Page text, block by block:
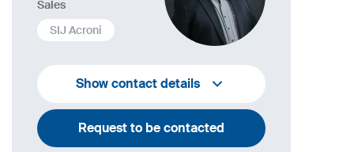
Sales
SIJ Acroni
+386 4 584 1408
bostjan.blazic@acroni.si
Show contact details
Request to be contacted